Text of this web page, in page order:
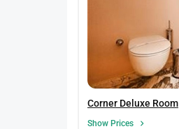
Corner Deluxe Room
Show Prices